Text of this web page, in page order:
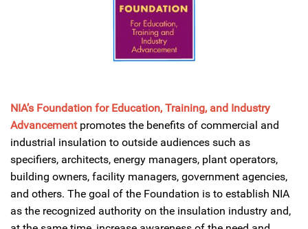
NIA’s Foundation for Education, Training, and Industry
Advancementpromotes the benefits of commercial and
industrial insulation to outside audiences such as
specifiers, architects, energy managers, plant operators,
building owners, facility managers, government agencies,
and others. The goal of the Foundation is to establish NIA
as the recognized authority on the insulation industry and,